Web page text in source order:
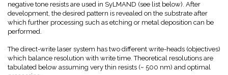
negative tone resists are used in SyLMAND (see list below). After
development, the desired pattern is revealed on the substrate after
which further processing such as etching or metal deposition can be
performed.
The direct-write laser system has two different write-heads (objectives)
which balance resolution with write time. Theoretical resolutions are
tabulated below assuming very thin resists (~ 500 nm) and optimal